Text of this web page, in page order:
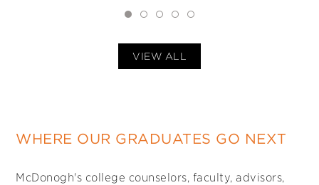
VIEW ALL
WHERE OUR GRADUATES GO NEXT
McDonogh's college counselors, faculty, advisors,